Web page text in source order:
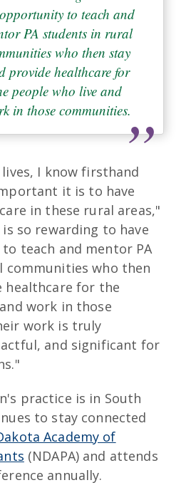
to teach and
PA students in rural
who then stay
provide healthcare for
people who live and
in those communities.
I know firsthand
it is to have
in these rural areas,"
so rewarding to have
teach and mentor PA
communities who then
healthcare for the
work in those
work is truly
and significant for
practice is in South
to stay connected
Academy of
(NDAPA) and attends
annually.